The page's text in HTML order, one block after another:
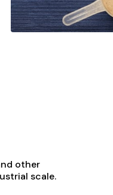
other
scale.